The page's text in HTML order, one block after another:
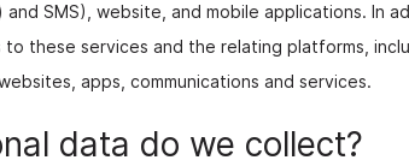
and SMS), website, and mobile applications. In
these services and the relating platforms,
apps, communications and services.
data do we collect?